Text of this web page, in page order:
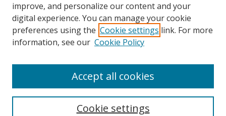
Search
Select context to search:
improve, and personalize our content and your
digital experience. You can manage your cookie
preferences using the Cookie settings link. For more
information, see our Cookie Policy
Cookie settings
Accept all cookies